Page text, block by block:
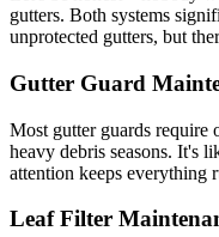
gutters. Both systems
unprotected gutters, but
Gutter Guard
Most gutter guards require
heavy debris seasons. It's
attention keeps everything
Leaf Filter